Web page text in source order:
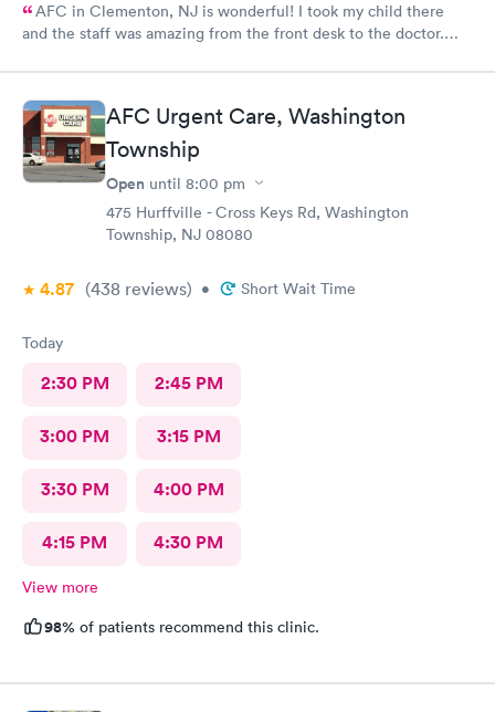
AFC in Clementon, NJ is wonderful! I took my child there
and the staff was amazing from the front desk to the doctor.
AFC Urgent Care, Washington
Township
Open until 8:00 pm
475 Hurffville - Cross Keys Rd, Washington
Township, NJ 08080
4.87 (438 reviews) • Short Wait Time
Today
2:30 PM 2:45 PM
3:00 PM 3:15 PM
3:30 PM 4:00 PM
4:15 PM 4:30 PM
View more
98% of patients recommend this clinic.